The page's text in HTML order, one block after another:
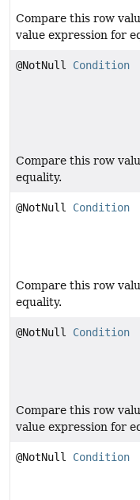
Compare this row
value expression for
@NotNull Condition
Compare this row
equality.
@NotNull Condition
Compare this row
equality.
@NotNull Condition
Compare this row
value expression for
@NotNull Condition